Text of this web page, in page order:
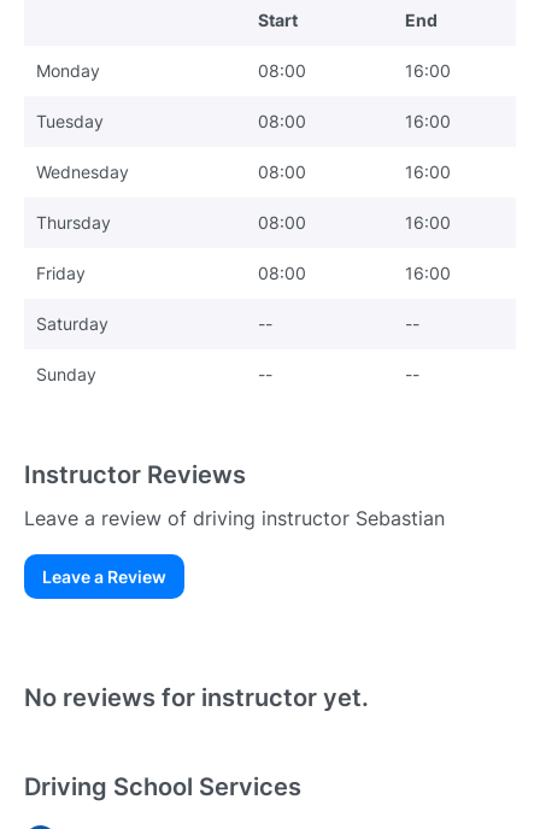
Start End
Monday 08:00 16:00
Tuesday 08:00 16:00
Wednesday 08:00 16:00
Thursday 08:00 16:00
Friday 08:00 16:00
Saturday -- --
Sunday -- --
Instructor Reviews
Leave a review of driving instructor Sebastian
Leave a Review
No reviews for instructor yet.
Driving School Services